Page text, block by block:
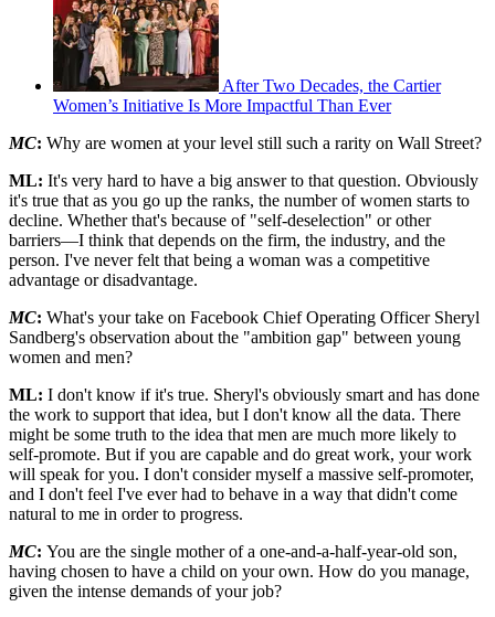
After Two Decades, the Cartier
Women’s Initiative Is More Impactful Than Ever
MC: Why are women at your level still such a rarity on Wall Street?
ML: It's very hard to have a big answer to that question. Obviously
it's true that as you go up the ranks, the number of women starts to
decline. Whether that's because of "self-deselection" or other
barriers—I think that depends on the firm, the industry, and the
person. I've never felt that being a woman was a competitive
advantage or disadvantage.
MC: What's your take on Facebook Chief Operating Officer Sheryl
Sandberg's observation about the "ambition gap" between young
women and men?
ML: I don't know if it's true. Sheryl's obviously smart and has done
the work to support that idea, but I don't know all the data. There
might be some truth to the idea that men are much more likely to
self-promote. But if you are capable and do great work, your work
will speak for you. I don't consider myself a massive self-promoter,
and I don't feel I've ever had to behave in a way that didn't come
natural to me in order to progress.
MC: You are the single mother of a one-and-a-half-year-old son,
having chosen to have a child on your own. How do you manage,
given the intense demands of your job?